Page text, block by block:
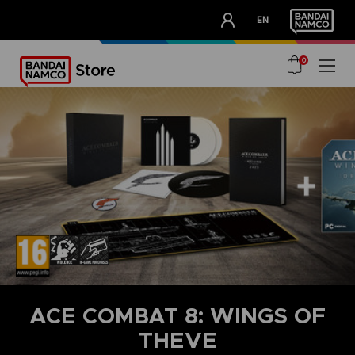
EN
OUR ADVANTAGES
0
ACE COMBAT 8: WINGS OF
THEVE